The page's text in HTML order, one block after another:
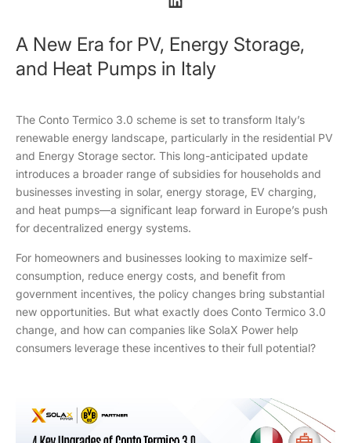
A New Era for PV, Energy Storage,
and Heat Pumps in Italy
The Conto Termico 3.0 scheme is set to transform Italy’s
renewable energy landscape, particularly in the residential PV
and Energy Storage sector. This long-anticipated update
introduces a broader range of subsidies for households and
businesses investing in solar, energy storage, EV charging,
and heat pumps—a significant leap forward in Europe’s push
for decentralized energy systems.
For homeowners and businesses looking to maximize self-
consumption, reduce energy costs, and benefit from
government incentives, the policy changes bring substantial
new opportunities. But what exactly does Conto Termico 3.0
change, and how can companies like SolaX Power help
consumers leverage these incentives to their full potential?